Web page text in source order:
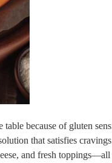
because of gluten
that satisfies
and fresh